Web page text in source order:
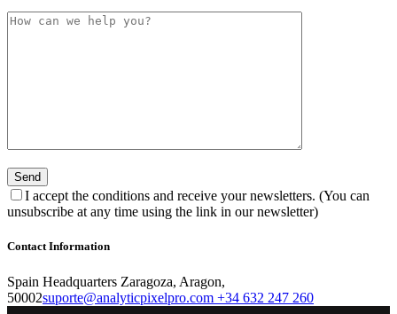
I accept the conditions and receive your newsletters. (You can
unsubscribe at any time using the link in our newsletter)
Contact Information
Spain Headquarters Zaragoza, Aragon,
50002suporte@analyticpixelpro.com +34 632 247 260